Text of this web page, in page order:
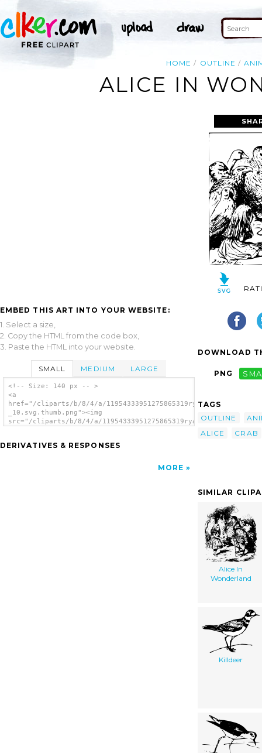
HOME OUTLINE
ALICE IN
EMBED THIS ART INTO YOUR WEBSITE:
1. Select a size,
2. Copy the HTML from the code box,
3. Paste the HTML into your website.
SMALL MEDIUM LARGE
<!-- Size: 140 px -- >
<a
href="/cliparts/b/8/4/a/
_10.svg.thumb.png"><img
src="/cliparts/b/8/4/a/
DERIVATIVES & RESPONSES
MORE
DOWNLOAD
PNG
TAGS
OUTLINE
ALICE
CRAB
SIMILAR
Alice In
Wonderland
Killdeer